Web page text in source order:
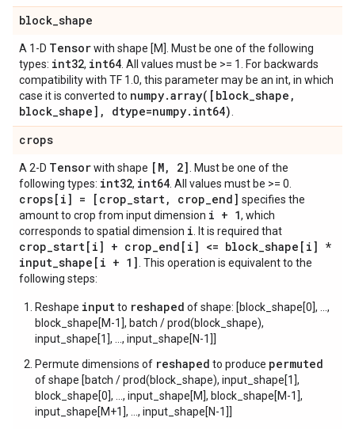
block_shape
A 1-D Tensorwith shape [M]. Must be one of the following
types: int32, int64 . All values must be >= 1. For backwards
compatibility with TF 1.0, this parameter may be an int, in which
case it is converted to numpy.array([block_shape,
block_shape], dtype=numpy.int64)
crops
A 2-D Tensorwith shape [M, 2]
. Must be one of the
following types: int32, int64 . All values must be >= 0.
crops[i] = [crop_start, crop_end] specifies the
amount to crop from input dimension i + 1, which
corresponds to spatial dimension i . It is required that
crop_start[i] + crop_end[i] <= block_shape[i] *
input_shape[i + 1] . This operation is equivalent to the
following steps:
Reshape inputto reshaped of shape: [block_shape[0], ...,
block_shape[M-1], batch / prod(block_shape),
input_shape[1], ..., input_shape[N-1]]
Permute dimensions of reshaped to produce permuted
of shape [batch / prod(block_shape), input_shape[1],
block_shape[0], ..., input_shape[M], block_shape[M-1],
input_shape[M+1], ..., input_shape[N-1]]